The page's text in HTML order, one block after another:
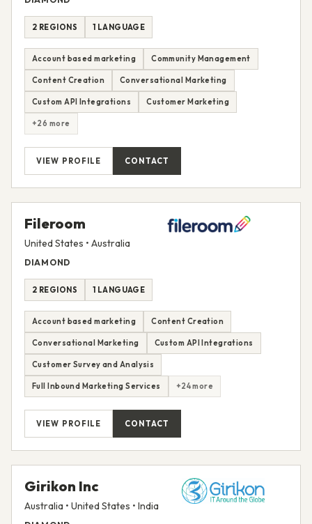
2 REGIONS 1 LANGUAGE
Account based marketing Community Management
Content Creation Conversational Marketing
Custom API Integrations Customer Marketing
+26 more
VIEW PROFILE CONTACT
Fileroom
United States • Australia
DIAMOND
2 REGIONS 1 LANGUAGE
Account based marketing Content Creation
Conversational Marketing Custom API Integrations
Customer Survey and Analysis
Full Inbound Marketing Services +24 more
VIEW PROFILE CONTACT
Girikon Inc
Australia • United States • India